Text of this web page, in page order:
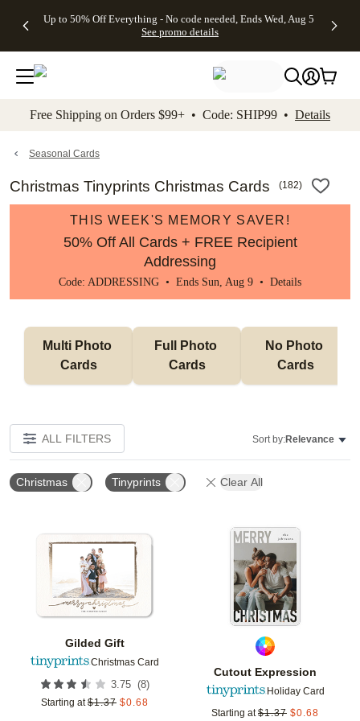
to main content Skip to footer Accessibility
Up to 50% Off Everything - No code needed, Ends Wed, Aug 5
See promo details
Gifts -
4FREE,
Ends
Wed,
promo
Cards + FREE
Addressing -
Code:
ADDRESSING,
details
Shipping
Orders
$99+ -
Code:
promo
All
Free Shipping on Orders $99+ • Code: SHIP99 • Details
Seasonal Cards
Christmas Tinyprints Christmas Cards (182)
THIS WEEK'S MEMORY SAVER!
50% Off All Cards + FREE Recipient
Addressing
Code: ADDRESSING • Ends Sun, Aug 9 • Details
Multi Photo
Cards
Full Photo
Cards
No Photo
Cards
ALL FILTERS Sort by:Relevance
Christmas Tinyprints Clear All
Gilded Gift
Christmas Card
3.75 (8)
Starting at $1.37 $0.68
Add to favorites
Cutout Expression
Holiday Card
Starting at $1.37 $0.68